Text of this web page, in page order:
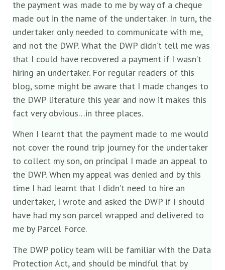
the payment was made to me by way of a cheque
made out in the name of the undertaker. In turn, the
undertaker only needed to communicate with me,
and not the DWP. What the DWP didn’t tell me was
that I could have recovered a payment if I wasn’t
hiring an undertaker. For regular readers of this
blog, some might be aware that I made changes to
the DWP literature this year and now it makes this
fact very obvious…in three places.
When I learnt that the payment made to me would
not cover the round trip journey for the undertaker
to collect my son, on principal I made an appeal to
the DWP. When my appeal was denied and by this
time I had learnt that I didn’t need to hire an
undertaker, I wrote and asked the DWP if I should
have had my son parcel wrapped and delivered to
me by Parcel Force.
The DWP policy team will be familiar with the Data
Protection Act, and should be mindful that by